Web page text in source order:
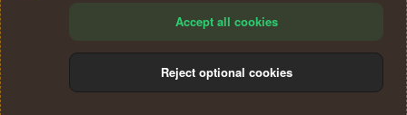
Terms and rules Privacy policy Help
S
Accept all cookies
Reject optional cookies